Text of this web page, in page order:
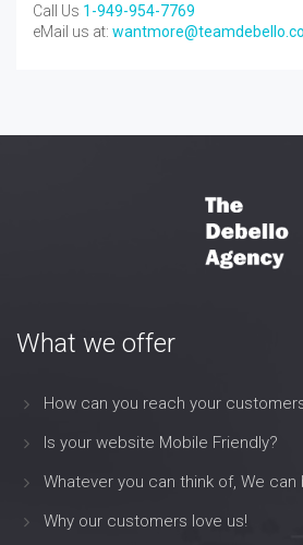
Call Us 1-949-954-7769
eMail us at:
What we offer
How can you reach your
Is your website Mobile Friendly?
Whatever you can think of, We can
Why our customers love us!